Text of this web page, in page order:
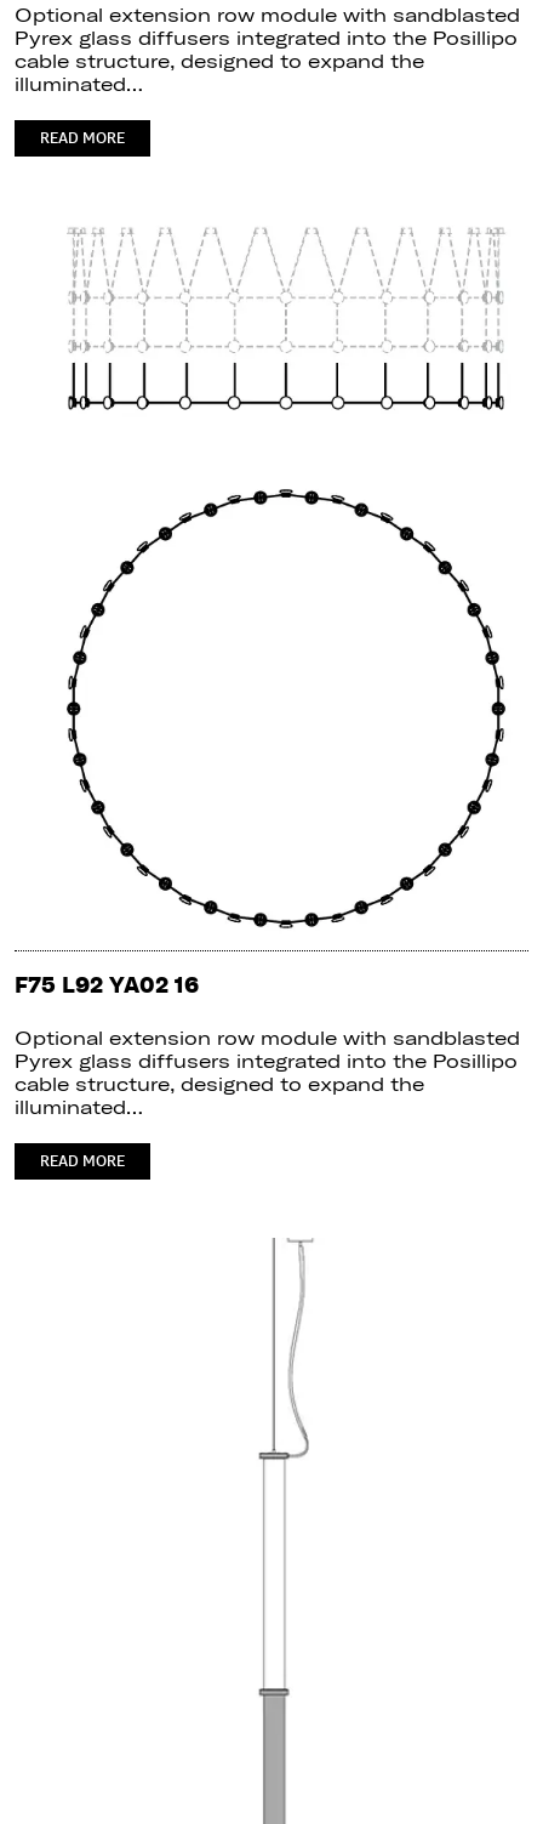
Optional extension row module with sandblasted
Pyrex glass diffusers integrated into the Posillipo
cable structure, designed to expand the
illuminated…
READ MORE
F75 L92 YA02 16
Optional extension row module with sandblasted
Pyrex glass diffusers integrated into the Posillipo
cable structure, designed to expand the
illuminated…
READ MORE